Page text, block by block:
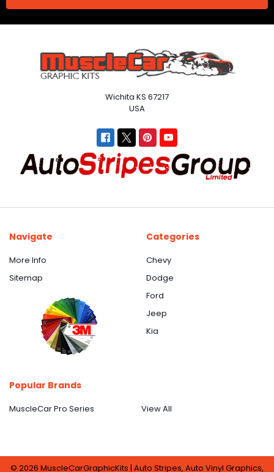
Wichita KS 67217
USA
Navigate
More Info
Sitemap
Categories
Chevy
Dodge
Ford
Jeep
Kia
Popular Brands
MuscleCar Pro Series View All
© 2026 MuscleCarGraphicKits | Auto Stripes, Auto Vinyl Graphics,